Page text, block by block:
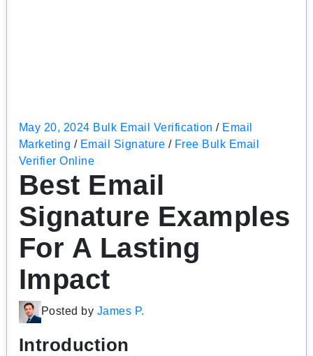
May 20, 2024 Bulk Email Verification / Email
Marketing / Email Signature / Free Bulk Email
Verifier Online
Best Email
Signature Examples
For A Lasting
Impact
Posted by James P.
Introduction